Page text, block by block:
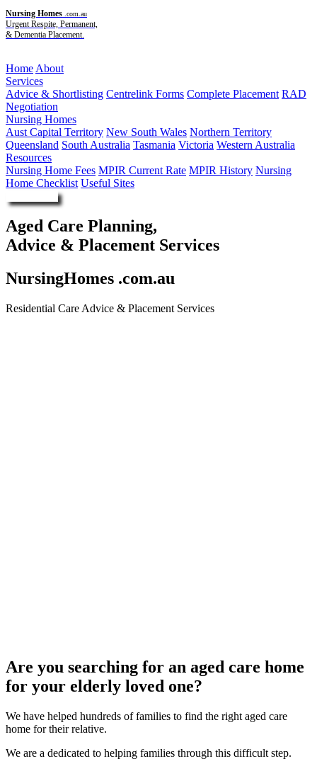
Nursing Homes .com.au
Urgent Respite, Permanent,
& Dementia Placement.
Home About
Services
Advice & Shortlisting Centrelink Forms Complete Placement RAD
Negotiation
Nursing Homes
Aust Capital Territory New South Wales Northern Territory
Queensland South Australia Tasmania Victoria Western Australia
Resources
Nursing Home Fees MPIR Current Rate MPIR History Nursing
Home Checklist Useful Sites
Aged Care Planning,
Advice & Placement Services
NursingHomes .com.au
Residential Care Advice & Placement Services
Are you searching for an aged care home
for your elderly loved one?
We have helped hundreds of families to find the right aged care
home for their relative.
We are a dedicated to helping families through this difficult step.